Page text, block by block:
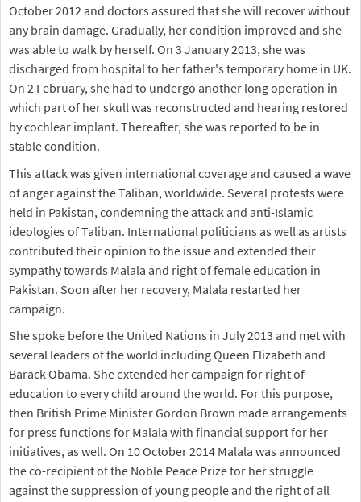
October 2012 and doctors assured that she will recover without
any brain damage. Gradually, her condition improved and she
was able to walk by herself. On 3 January 2013, she was
discharged from hospital to her father's temporary home in UK.
On 2 February, she had to undergo another long operation in
which part of her skull was reconstructed and hearing restored
by cochlear implant. Thereafter, she was reported to be in
stable condition.
This attack was given international coverage and caused a wave
of anger against the Taliban, worldwide. Several protests were
held in Pakistan, condemning the attack and anti-Islamic
ideologies of Taliban. International politicians as well as artists
contributed their opinion to the issue and extended their
sympathy towards Malala and right of female education in
Pakistan. Soon after her recovery, Malala restarted her
campaign.
She spoke before the United Nations in July 2013 and met with
several leaders of the world including Queen Elizabeth and
Barack Obama. She extended her campaign for right of
education to every child around the world. For this purpose,
then British Prime Minister Gordon Brown made arrangements
for press functions for Malala with financial support for her
initiatives, as well. On 10 October 2014 Malala was announced
the co-recipient of the Noble Peace Prize for her struggle
against the suppression of young people and the right of all